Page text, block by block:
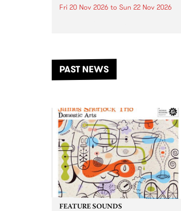
Fri 20 Nov 2026 to Sun 22 Nov 2026
another unforgettable weekend
of music, art and connection.
PAST NEWS
FEATURE SOUNDS